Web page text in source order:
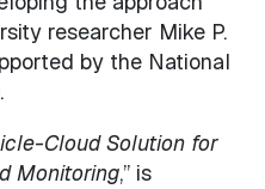
researcher Mike P.
by the National
Cloud Solution for
Monitoring,” is